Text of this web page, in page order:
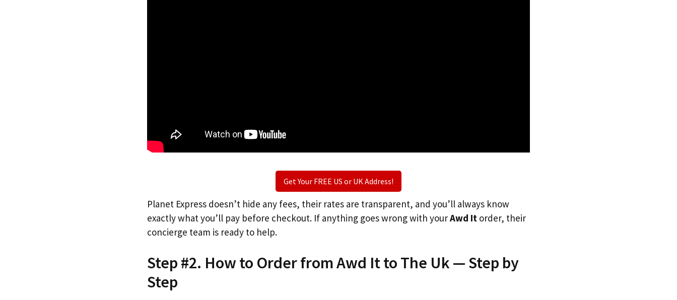
Get Your FREE US or UK Address!
Planet Express doesn’t hide any fees, their rates are transparent, and you’ll always know
exactly what you’ll pay before checkout. If anything goes wrong with yourAwd It order, their
concierge team is ready to help.
Step #2. How to Order from Awd It to The Uk — Step by
Step